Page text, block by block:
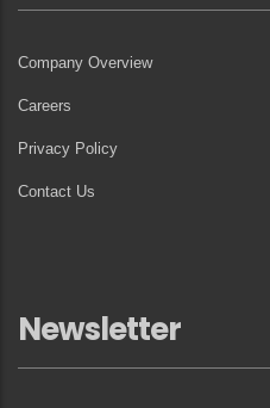
Company Overview
Careers
Privacy Policy
Contact Us
Newsletter